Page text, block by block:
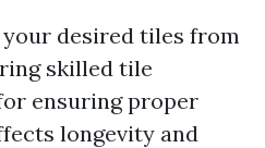
your desired tiles from
skilled tile
ensuring proper
longevity and